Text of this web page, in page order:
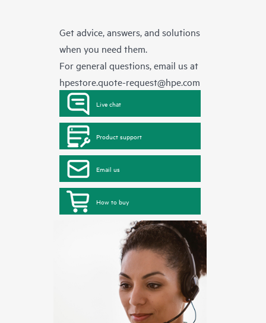
Get advice, answers, and solutions
when you need them.
For general questions, email us at
hpestore.quote-request@hpe.com
Live chat
Product support
Email us
How to buy